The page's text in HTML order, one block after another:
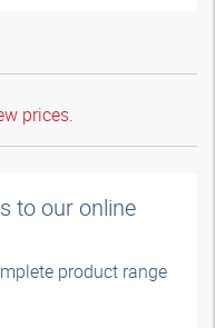
prices.
to our online
product range